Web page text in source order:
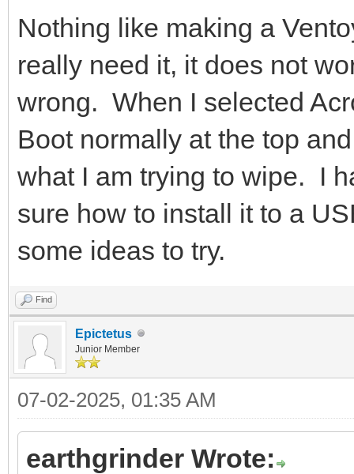
Nothing like making a
really need it, it does not
wrong. When I selected
Boot normally at the top
what I am trying to wipe. I
sure how to install it to a
some ideas to try.
Find
Epictetus
Junior Member
07-02-2025, 01:35 AM
earthgrinder Wrote: